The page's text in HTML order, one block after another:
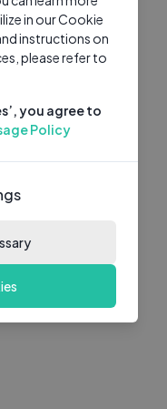
in our Cookie
instructions on
please refer to
you agree to
Policy